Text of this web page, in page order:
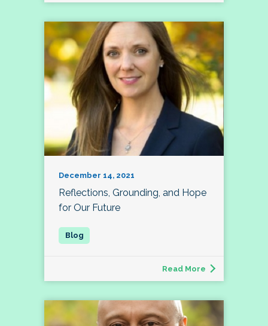
December 14, 2021
Reflections, Grounding, and Hope
for Our Future
Read More